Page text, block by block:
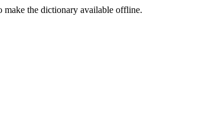
make the dictionary available offline.